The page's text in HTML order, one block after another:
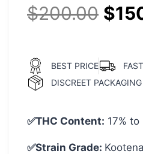
$200.00 $
BEST PRICE
DISCREET PACKAGING
✅THC Content: 17% to
✅Strain Grade: